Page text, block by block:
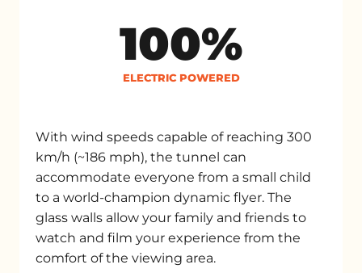
100%
ELECTRIC POWERED
With wind speeds capable of reaching 300
km/h (~186 mph), the tunnel can
accommodate everyone from a small child
to a world-champion dynamic flyer. The
glass walls allow your family and friends to
watch and film your experience from the
comfort of the viewing area.